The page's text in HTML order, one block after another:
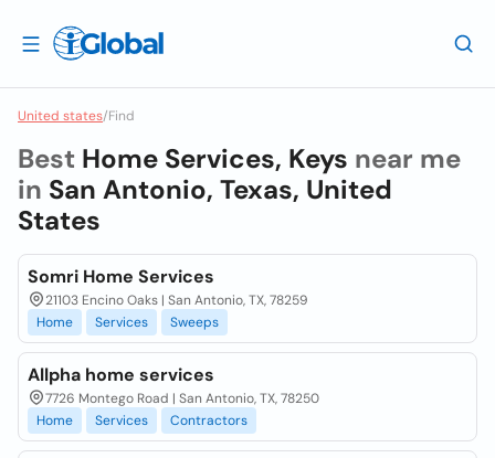
United states/Find
Best Home Services, Keys near me
in San Antonio, Texas, United
States
Somri Home Services
21103 Encino Oaks | San Antonio, TX, 78259
Home
Services Sweeps
Allpha home services
7726 Montego Road | San Antonio, TX, 78250
Home
Services Contractors